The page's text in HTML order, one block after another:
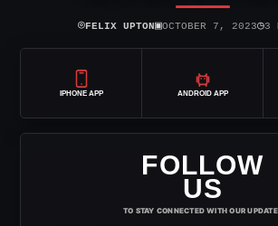
⌾FELIX UPTON▣OCTOBER 7, 2023◷3
IPHONE APP ANDROID APP
FOLLOW
US
TO STAY CONNECTED WITH OUR